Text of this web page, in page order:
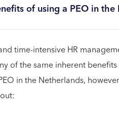
of using a PEO in the
time-intensive HR
of the same inherent
in the Netherlands,